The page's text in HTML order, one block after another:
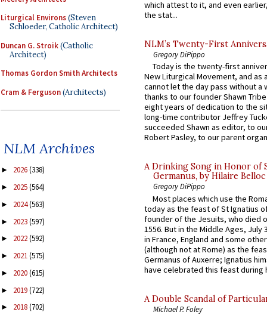
Liturgical Environs(Steven
Schloeder, Catholic Architect)
Duncan G. Stroik(Catholic
Architect)
Thomas Gordon Smith Architects
Cram & Ferguson(Architects)
NLM Archives
► 2026(338)
► 2025(564)
► 2024(563)
► 2023(597)
► 2022(592)
► 2021(575)
► 2020(615)
► 2019(722)
► 2018(702)
which attest to it, and even
the stat...
NLM’s Twenty-First
Gregory DiPippo
Today is the twenty-first
New Liturgical Movement, and as
cannot let the day pass without a
thanks to our founder Shawn
eight years of dedication to the
long-time contributor Jeffrey
succeeded Shawn as editor, to
Robert Pasley, to our parent
A Drinking Song in Honor of
Germanus, by Hilaire Belloc
Gregory DiPippo
Most places which use the
today as the feast of St Ignatius
founder of the Jesuits, who died
1556. But in the Middle Ages, July
in France, England and some
(although not at Rome) as the
Germanus of Auxerre; Ignatius
have celebrated this feast during
A Double Scandal of
Michael P. Foley